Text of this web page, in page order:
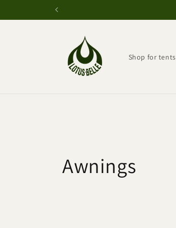
Shop for tents
C
Awnings